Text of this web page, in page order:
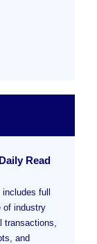
Read
full
of industry
transactions,
and